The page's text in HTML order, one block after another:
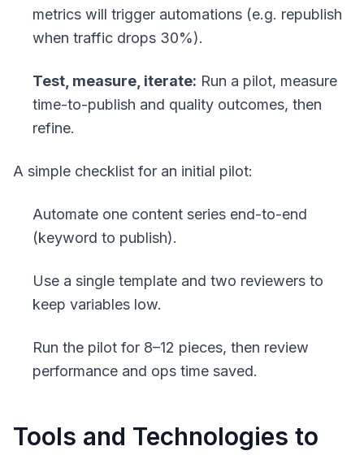
metrics will trigger automations (e.g. republish
when traffic drops 30%).
Test, measure, iterate: Run a pilot, measure
time-to-publish and quality outcomes, then
refine.
A simple checklist for an initial pilot:
Automate one content series end-to-end
(keyword to publish).
Use a single template and two reviewers to
keep variables low.
Run the pilot for 8–12 pieces, then review
performance and ops time saved.
Tools and Technologies to